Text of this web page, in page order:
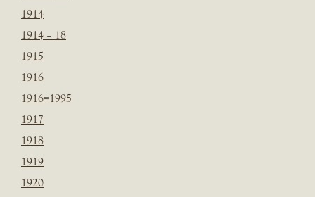
1914
1914 – 18
1915
1916
1916=1995
1917
1918
1919
1920